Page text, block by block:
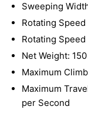
Sweeping
Rotating
Rotating
Net Weight:
Maximum
Maximum
per Second